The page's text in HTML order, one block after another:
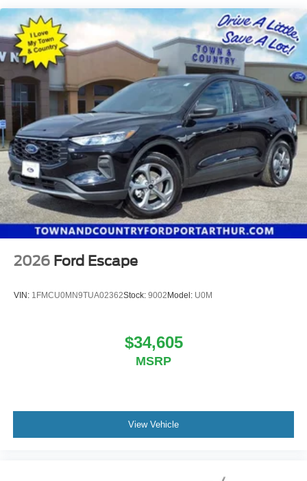
2026 Ford Escape
VIN: 1FMCU0MN9TUA02362Stock: 9002Model: U0M
$34,605
MSRP
View Vehicle